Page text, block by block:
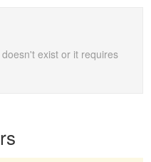
exist or it requires